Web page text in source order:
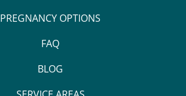
PREGNANCY OPTIONS
FAQ
BLOG